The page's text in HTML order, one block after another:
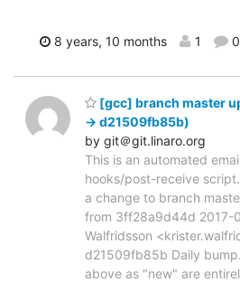
8 years, 10 months 1 0
[gcc] branch master
-> d21509fb85b)
by git＠git.linaro.org
This is an automated
hooks/post-receive
a change to branch
from 3ff28a9d44d 2017-
Walfridsson
d21509fb85b Daily
above as "new" are